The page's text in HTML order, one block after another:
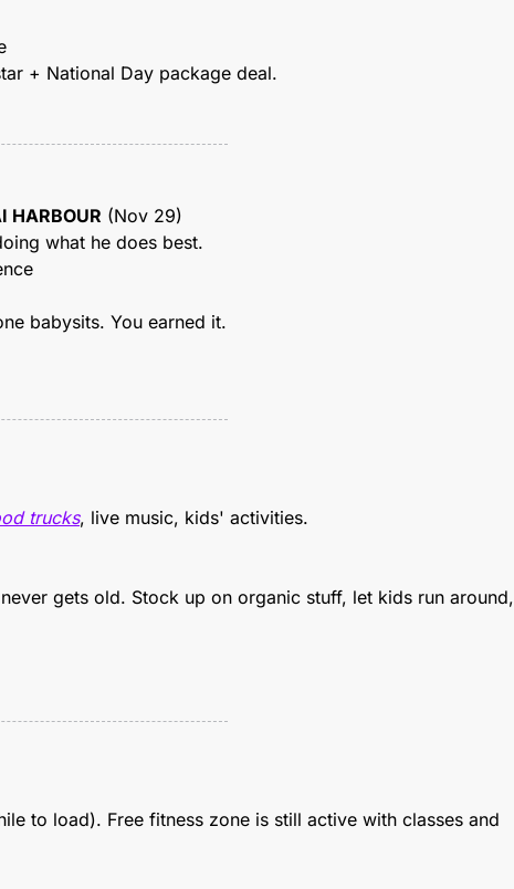
+ National Day package deal.
HARBOUR (Nov 29)
what he does best.
babysits. You earned it.
trucks, live music, kids' activities.
gets old. Stock up on organic stuff, let kids run around,
to load). Free fitness zone is still active with classes and